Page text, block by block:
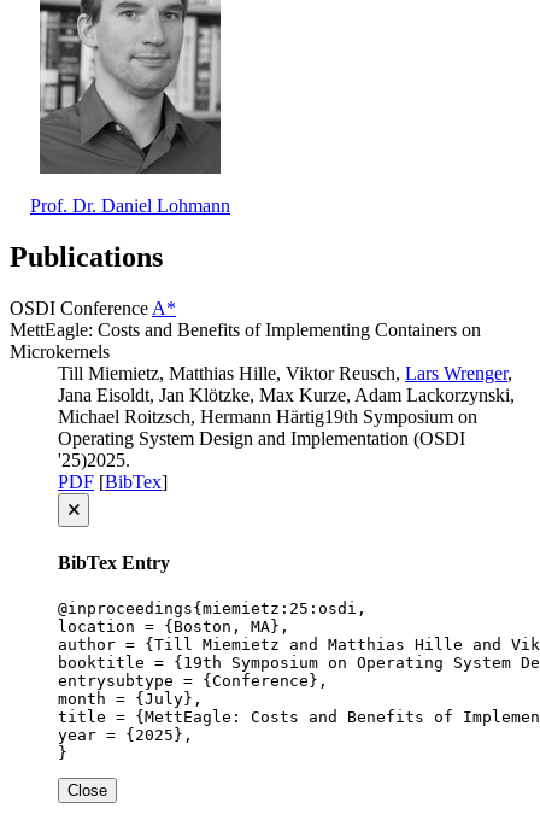
Prof. Dr. Daniel Lohmann
Publications
OSDI Conference A*
MettEagle: Costs and Benefits of Implementing Containers on
Microkernels
Till Miemietz, Matthias Hille, Viktor Reusch, Lars Wrenger,
Jana Eisoldt, Jan Klötzke, Max Kurze, Adam Lackorzynski,
Michael Roitzsch, Hermann Härtig19th Symposium on
Operating System Design and Implementation (OSDI
'25)2025.
PDF [BibTex]
🗙
BibTex Entry
@inproceedings{miemietz:25:osdi,
location = {Boston, MA},
author = {Till Miemietz and Matthias Hille and
booktitle = {19th Symposium on Operating System
entrysubtype = {Conference},
month = {July},
title = {MettEagle: Costs and Benefits of
year = {2025},
}
Close